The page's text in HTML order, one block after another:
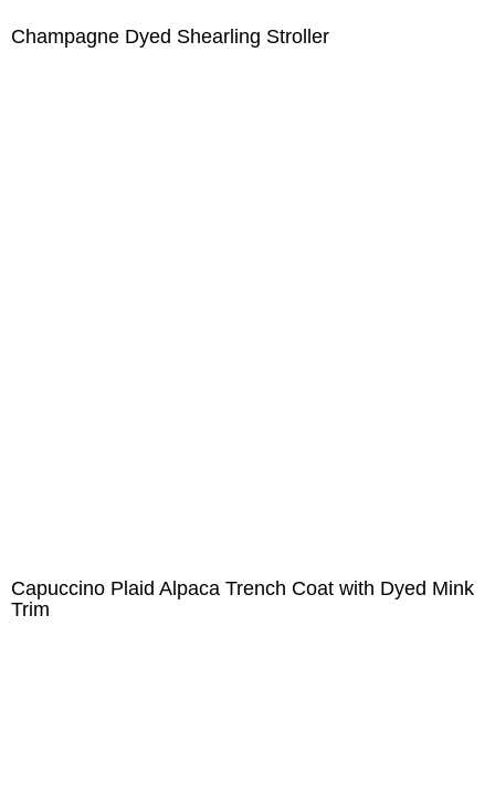
Champagne Dyed Shearling Stroller
Capuccino Plaid Alpaca Trench Coat with Dyed Mink
Trim